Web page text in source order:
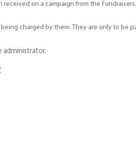
on a campaign from the
charged by them. They are only to be
administrator.